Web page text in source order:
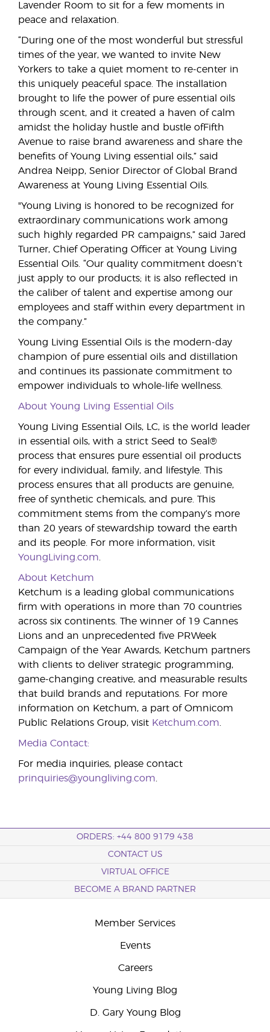
Lavender Room to sit for a few moments in
peace and relaxation.
“During one of the most wonderful but stressful
times of the year, we wanted to invite New
Yorkers to take a quiet moment to re-center in
this uniquely peaceful space. The installation
brought to life the power of pure essential oils
through scent, and it created a haven of calm
amidst the holiday hustle and bustle ofFifth
Avenue to raise brand awareness and share the
benefits of Young Living essential oils,” said
Andrea Neipp, Senior Director of Global Brand
Awareness at Young Living Essential Oils.
"Young Living is honored to be recognized for
extraordinary communications work among
such highly regarded PR campaigns,” said Jared
Turner, Chief Operating Officer at Young Living
Essential Oils. “Our quality commitment doesn’t
just apply to our products; it is also reflected in
the caliber of talent and expertise among our
employees and staff within every department in
the company.”
Young Living Essential Oils is the modern-day
champion of pure essential oils and distillation
and continues its passionate commitment to
empower individuals to whole-life wellness.
About Young Living Essential Oils
Young Living Essential Oils, LC, is the world leader
in essential oils, with a strict Seed to Seal®
process that ensures pure essential oil products
for every individual, family, and lifestyle. This
process ensures that all products are genuine,
free of synthetic chemicals, and pure. This
commitment stems from the company’s more
than 20 years of stewardship toward the earth
and its people. For more information, visit
YoungLiving.com
About Ketchum
Ketchum is a leading global communications
firm with operations in more than 70 countries
across six continents. The winner of 19 Cannes
Lions and an unprecedented five PRWeek
Campaign of the Year Awards, Ketchum partners
with clients to deliver strategic programming,
game-changing creative, and measurable results
that build brands and reputations. For more
information on Ketchum, a part of Omnicom
Public Relations Group, visit Ketchum.com
Media Contact:
For media inquiries, please contact
prinquiries@youngliving.com
ORDERS: +44 800 9179 438
CONTACT US
VIRTUAL OFFICE
BECOME A BRAND PARTNER
Member Services
Events
Careers
Young Living Blog
D. Gary Young Blog